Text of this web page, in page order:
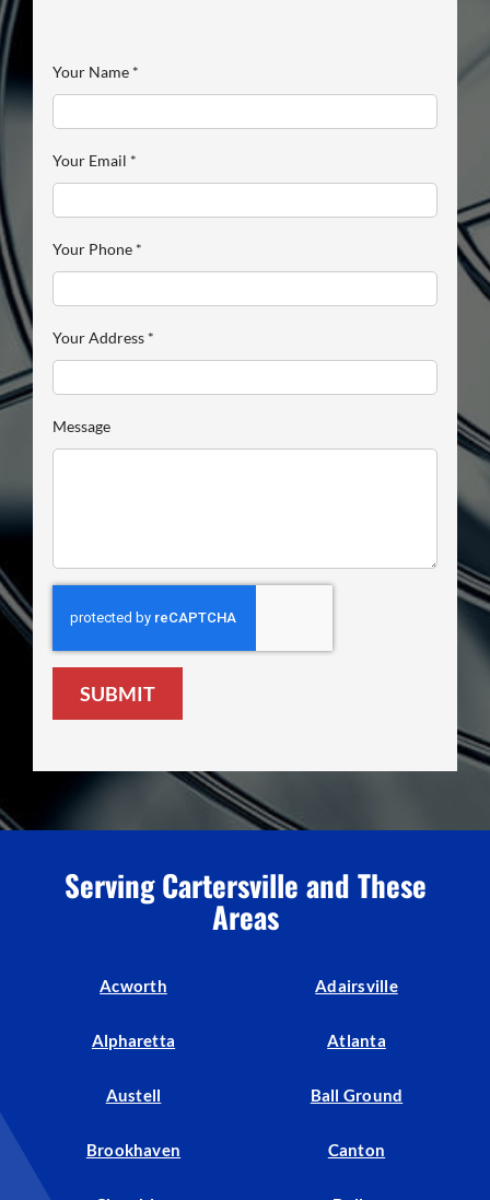
Your Name *
Your Email *
Your Phone *
Your Address *
Message
SUBMIT
Serving Cartersville and These
Areas
Acworth Adairsville
Alpharetta Atlanta
Austell Ball Ground
Brookhaven Canton